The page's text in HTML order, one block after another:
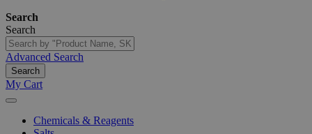
Search
Search
Advanced Search
Search
My Cart
Chemicals & Reagents